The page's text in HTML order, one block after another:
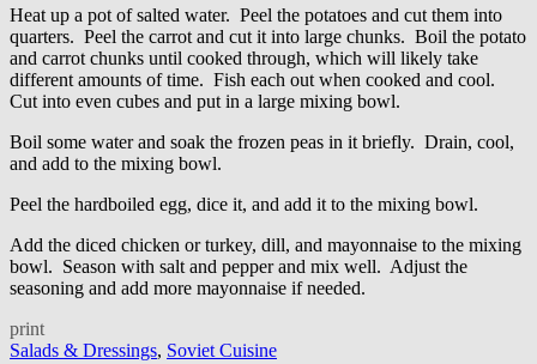
Heat up a pot of salted water. Peel the potatoes and cut them into
quarters. Peel the carrot and cut it into large chunks. Boil the potato
and carrot chunks until cooked through, which will likely take
different amounts of time. Fish each out when cooked and cool.
Cut into even cubes and put in a large mixing bowl.
Boil some water and soak the frozen peas in it briefly. Drain, cool,
and add to the mixing bowl.
Peel the hardboiled egg, dice it, and add it to the mixing bowl.
Add the diced chicken or turkey, dill, and mayonnaise to the mixing
bowl. Season with salt and pepper and mix well. Adjust the
seasoning and add more mayonnaise if needed.
print
Salads & Dressings, Soviet Cuisine